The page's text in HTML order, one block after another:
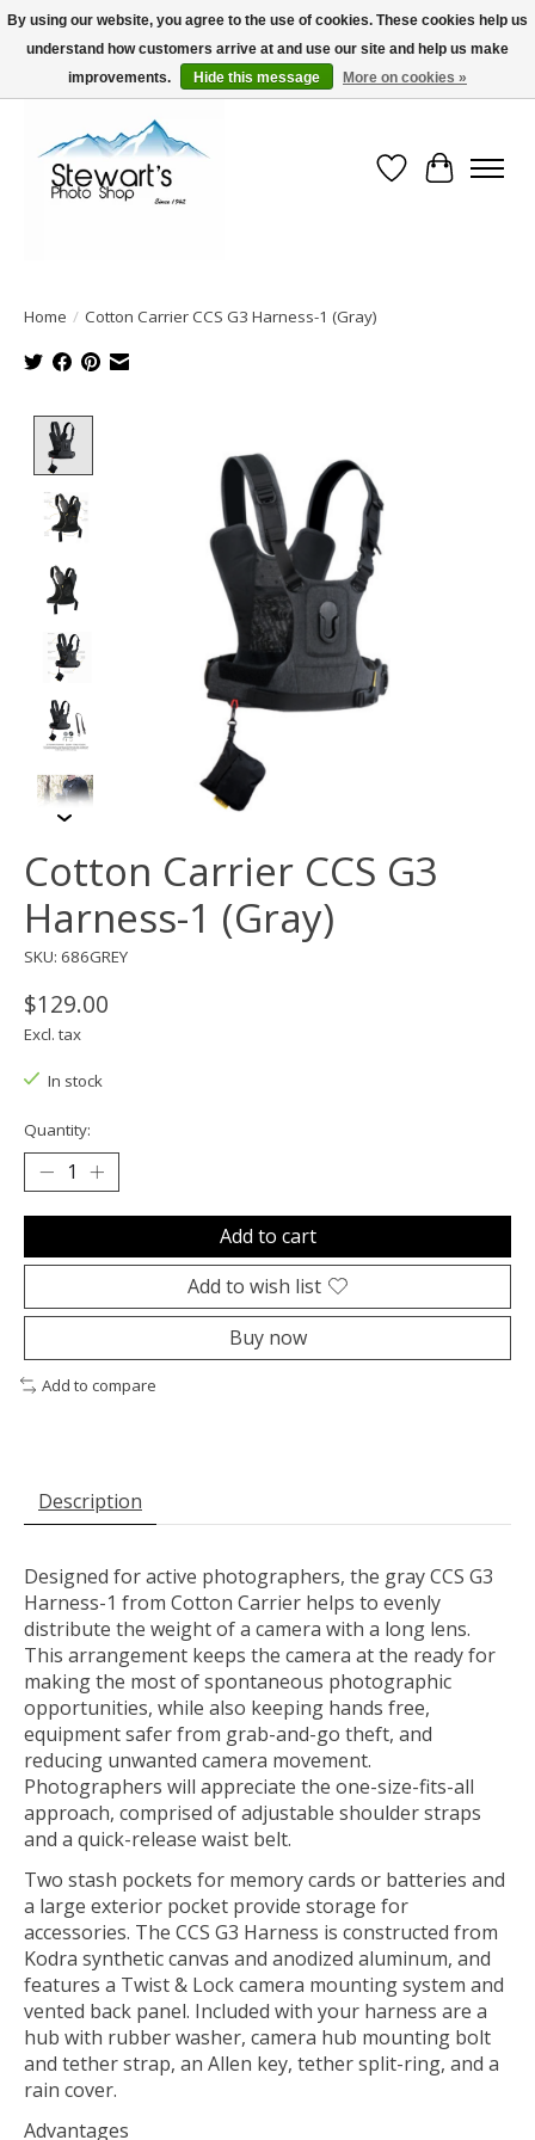
Serving Alaska since 1942
Wish List
Cart
Home / Cotton Carrier CCS G3 Harness-1 (Gray)
Cotton Carrier CCS G3
Harness-1 (Gray)
SKU: 686GREY
$129.00
Excl. tax
In stock
Quantity:
Add to cart
Add to wish list
Buy now
Add to compare
Description
Designed for active photographers, the grayCCS G3
Harness-1 from Cotton Carrier helps to evenly
distribute the weight of a camera with a long lens.
This arrangement keeps the camera at the ready for
making the most of spontaneous photographic
opportunities, while also keeping hands free,
equipment safer from grab-and-go theft, and
reducing unwanted camera movement.
Photographers will appreciate the one-size-fits-all
approach, comprised of adjustable shoulder straps
and a quick-release waist belt.
Two stash pockets for memory cards or batteries and
a large exterior pocket provide storage for
accessories. The CCS G3 Harness is constructed from
Kodra synthetic canvas and anodized aluminum, and
features a Twist & Lock camera mounting system and
vented back panel. Included with your harness are a
hub with rubber washer, camera hub mounting bolt
and tether strap, an Allen key, tether split-ring, and a
rain cover.
Advantages
By using our website, you agree to the use of cookies. These cookies help us
understand how customers arrive at and use our site and help us make
improvements.
Hide this message More on cookies »